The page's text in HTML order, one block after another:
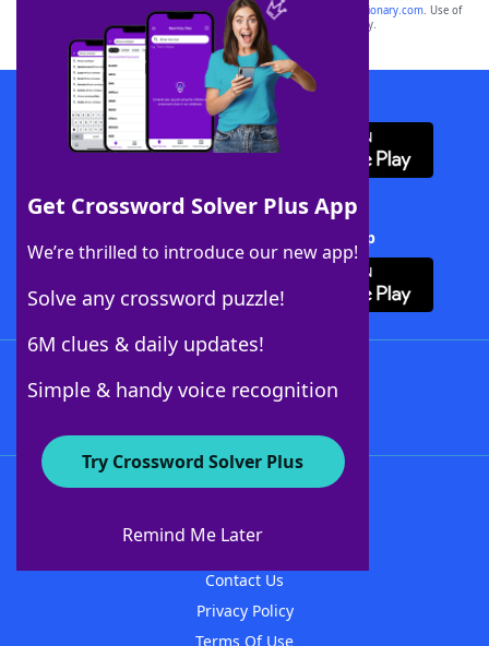
Get Crossword Solver Plus App
We’re thrilled to introduce our new app!
Solve any crossword puzzle!
6M clues & daily updates!
Simple & handy voice recognition
Try Crossword Solver Plus
Remind Me Later
sponsor, LoveToKnow®, its products or its websites, including
yourdictionary.com. Use of
this trademark onyourdictionary.com is for informational purposes only.
Download WordFinder App
Download Crossword Solver + App
About WordFinder
Contact Us
Privacy Policy
Terms Of Use